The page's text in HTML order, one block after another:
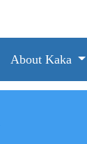
About Kaka